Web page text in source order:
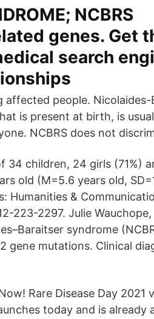
NCBRS
genes. Get
search
people. Nicolaides-
is present at birth, is
NCBRS does not
34 children, 24 girls (71%)
old (M=5.6 years old,
Humanities &
223-2297. Julie Wauchope,
syndrome
gene mutations. Clinical
Rare Disease Day 2021
today and is already